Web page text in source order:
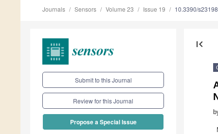
Journals Sensors Volume 23 Issue 19 10.3390/
Submit to this Journal
Review for this Journal
Propose a Special Issue
first_page